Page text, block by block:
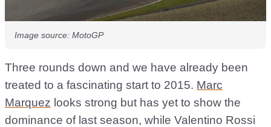
Image source: MotoGP
Three rounds down and we have already been
treated to a fascinating start to 2015. Marc
Marquez looks strong but has yet to show the
dominance of last season, while Valentino Rossi